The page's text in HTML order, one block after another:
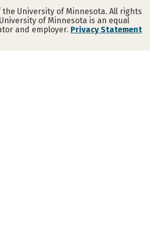
the University of Minnesota. All rights
of Minnesota is an equal
and employer. Privacy Statement